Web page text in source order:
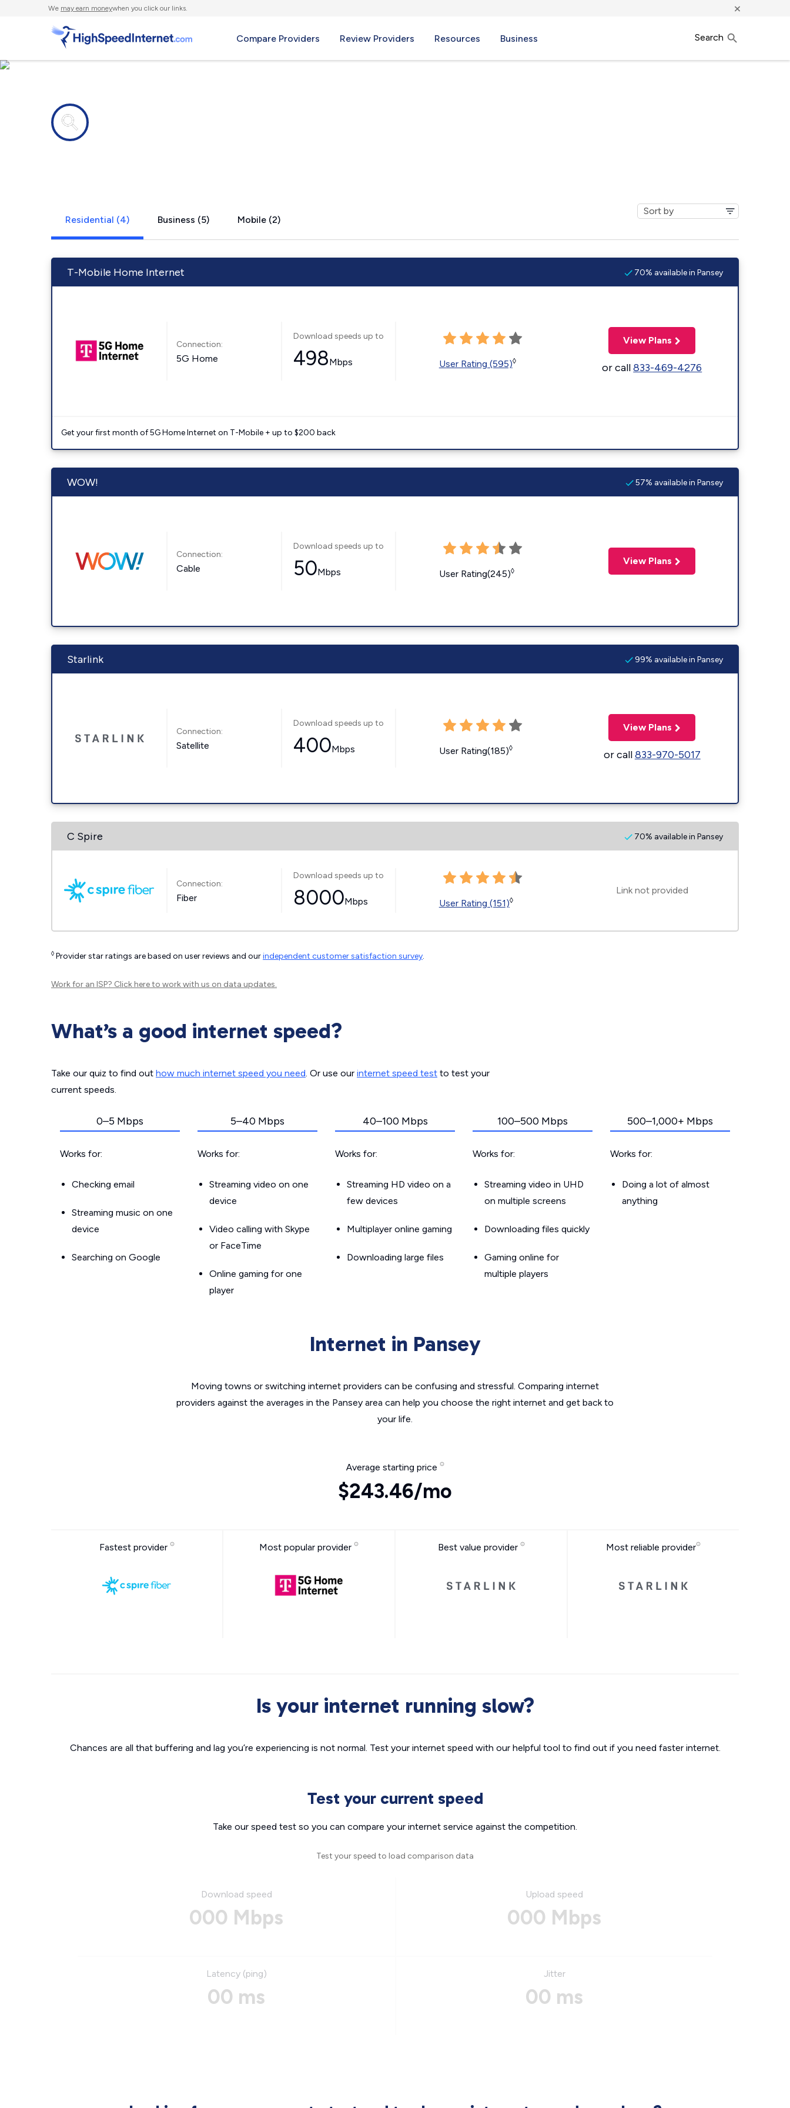
We may earn moneywhen you click our links. ×
Compare Providers Review Providers Resources Business Search
Residential (4) Business (5) Mobile (2)
T-Mobile Home Internet 70% available in Pansey
Connection:
5G Home
Download speeds up to
498Mbps User Rating (595)◊
View Plans
or call833-469-4276
Get your first month of 5G Home Internet on T-Mobile + up to $200 back
WOW! 57% available in Pansey
Connection:
Cable
Download speeds up to
50Mbps User Rating(245)◊
View Plans
Starlink 99% available in Pansey
Connection:
Satellite
Download speeds up to
400Mbps User Rating(185)◊
View Plans
or call833-970-5017
C Spire 70% available in Pansey
Connection:
Fiber
Download speeds up to
8000Mbps User Rating (151)◊
Link not provided
◊ Provider star ratings are based on user reviews and ourindependent customer satisfaction survey.
Work for an ISP? Click hereto work with us on data updates.
What’s a good internet speed?
Take our quiz to find out how much internet speed you need. Or use our internet speed test to test your
current speeds.
0–5 Mbps
Works for:
Checking email
Streaming music on one
device
Searching on Google
5–40 Mbps
Works for:
Streaming video on one
device
Video calling with Skype
or FaceTime
Online gaming for one
player
40–100 Mbps
Works for:
Streaming HD video on a
few devices
Multiplayer online gaming
Downloading large files
100–500 Mbps
Works for:
Streaming video in UHD
on multiple screens
Downloading files quickly
Gaming online for
multiple players
500–1,000+ Mbps
Works for:
Doing a lot of almost
anything
Internet in Pansey
Moving towns or switching internet providers can be confusing and stressful. Comparing internet
providers against the averages in the Pansey area can help you choose the right internet and get back to
your life.
Average starting price
$243.46/mo
Fastest provider Most popular provider Best value provider Most reliable provider
Is your internet running slow?
Chances are all that buffering and lag you’re experiencing is not normal. Test your internet speed with our helpful tool to find out if you need faster internet.
Test your current speed
Take our speed test so you can compare your internet service against the competition.
Test your speed to load comparison data
Download speed
000 Mbps
Upload speed
000 Mbps
Latency (ping)
00 ms
Jitter
00 ms